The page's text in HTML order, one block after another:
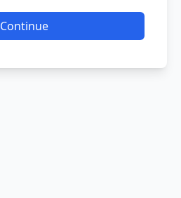
Continue